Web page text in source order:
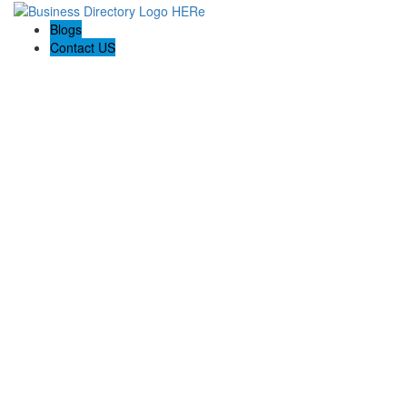
Blogs
Contact US